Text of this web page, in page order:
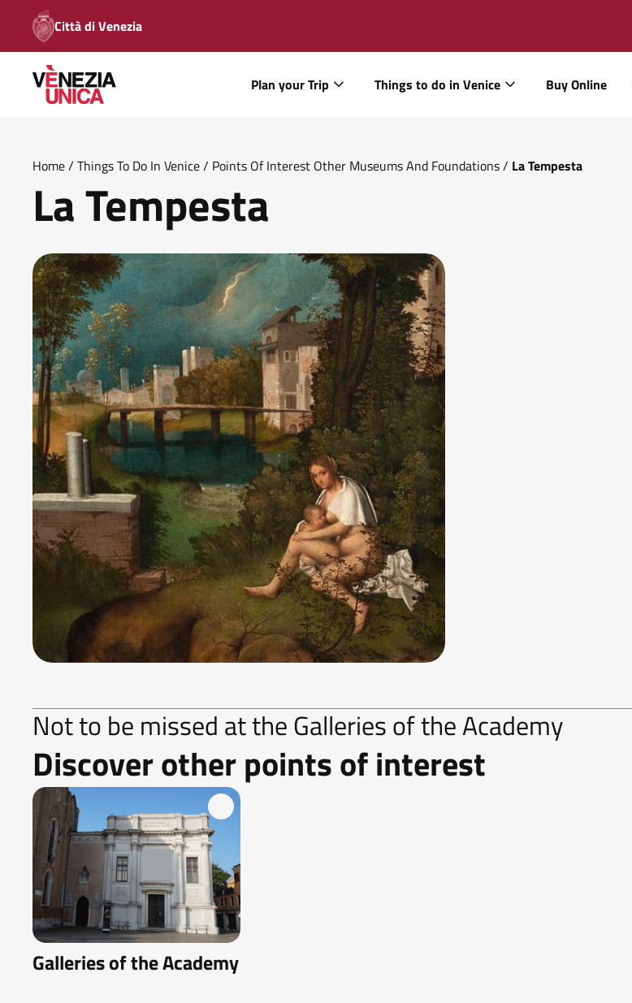
Città di Venezia
Plan your Trip Things to do in Venice Buy Online
Home/ Things To Do In Venice/ Points Of Interest Other Museums And Foundations/ La Tempesta
La Tempesta
Not to be missed at the Galleries of the Academy
Discover other points of interest
Galleries of the Academy